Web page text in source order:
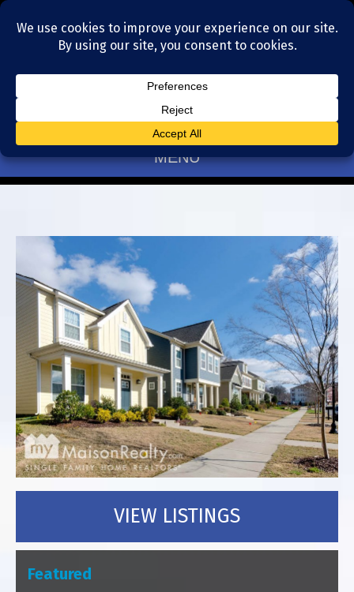
Residential Realtors serving Charlotte, NC
(704) 377-4567
MENU
VIEW LISTINGS
Featured